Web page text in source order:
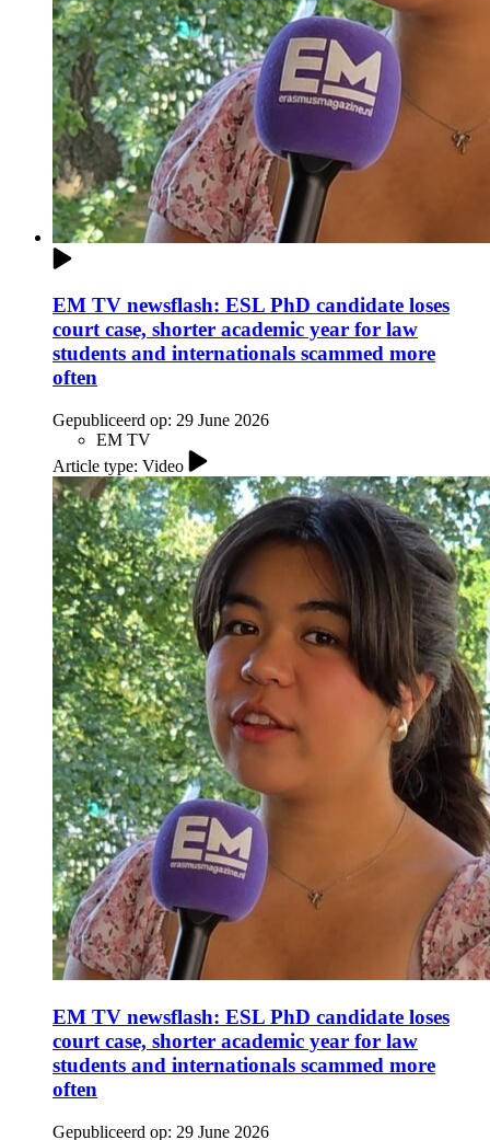
EM TV newsflash: ESL PhD candidate loses
court case, shorter academic year for law
students and internationals scammed more
often
Gepubliceerd op: 29 June 2026
EM TV
Article type: Video
EM TV newsflash: ESL PhD candidate loses
court case, shorter academic year for law
students and internationals scammed more
often
Gepubliceerd op: 29 June 2026